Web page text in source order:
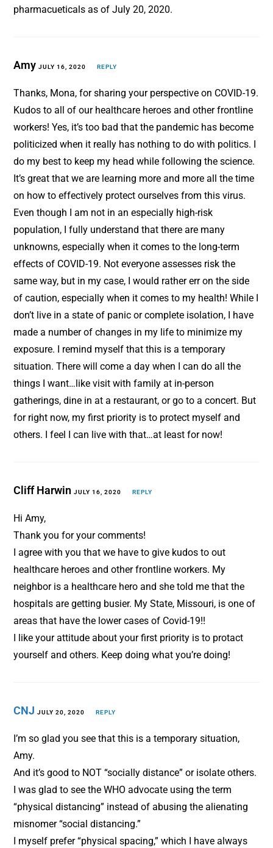
pharmacueticals as of July 20, 2020.
AmyJULY 16, 2020 REPLY
Thanks, Mona, for sharing your perspective on COVID-19.
Kudos to all of our healthcare heroes and other frontline
workers! Yes, it’s too bad that the pandemic has become
politicized when it really has nothing to do with politics. I
do my best to keep my head while following the science.
It’s great that we are learning more and more all the time
on how to effectively protect ourselves from this virus.
Even though I am not in an especially high-risk
population, I fully understand that there are many
unknowns, especially when it comes to the long-term
effects of COVID-19. Not everyone assesses risk the
same way, but in my case, I would rather err on the side
of caution, especially when it comes to my health! While I
don’t live in a state of panic or complete isolation, I have
made a number of changes in my life to minimize my
exposure. I remind myself that this is a temporary
situation. There will come a day when I can do all the
things I want…like visit with family at in-person
gatherings, dine in at a restaurant, or go to a concert. But
for right now, my first priority is to protect myself and
others. I feel I can live with that…at least for now!
Cliff HarwinJULY 16, 2020 REPLY
Hi Amy,
Thank you for your comments!
I agree with you that we have to give kudos to out
healthcare heroes and other frontline workers. My
neighbor is a healthcare hero and she told me that the
hospitals are getting busier. My State, Missouri, is one of
areas that have the lower cases of Covid-19!!
I like your attitude about your first priority is to protact
yourself and others. Keep doing what you’re doing!
CNJ JULY 20, 2020 REPLY
I’m so glad you see that this is a temporary situation,
Amy.
And it’s good to NOT “socially distance” or isolate others.
I was glad to see the WHO advocate using the term
“physical distancing” instead of abusing the alienating
misnomer “social distancing.”
I myself prefer “physical spacing,” which I have always